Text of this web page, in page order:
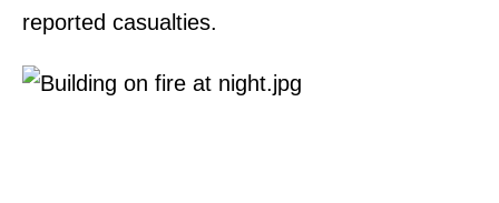
reported casualties.